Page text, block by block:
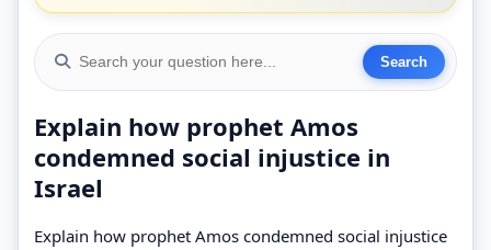
Explain how prophet Amos
condemned social injustice in
Israel
Explain how prophet Amos condemned social injustice